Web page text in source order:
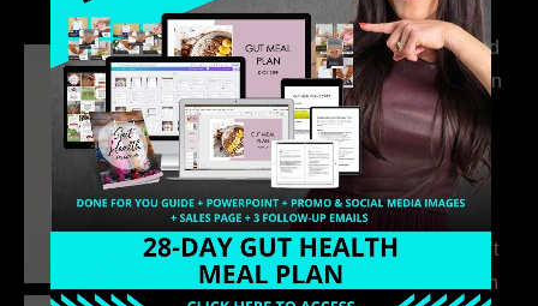
316. How Introverted
Health Coaches Can
Build a Thriving
Business Without
Pretending to Be an
Extrovert
315. Low Libido Isn’t
the Whole Story with